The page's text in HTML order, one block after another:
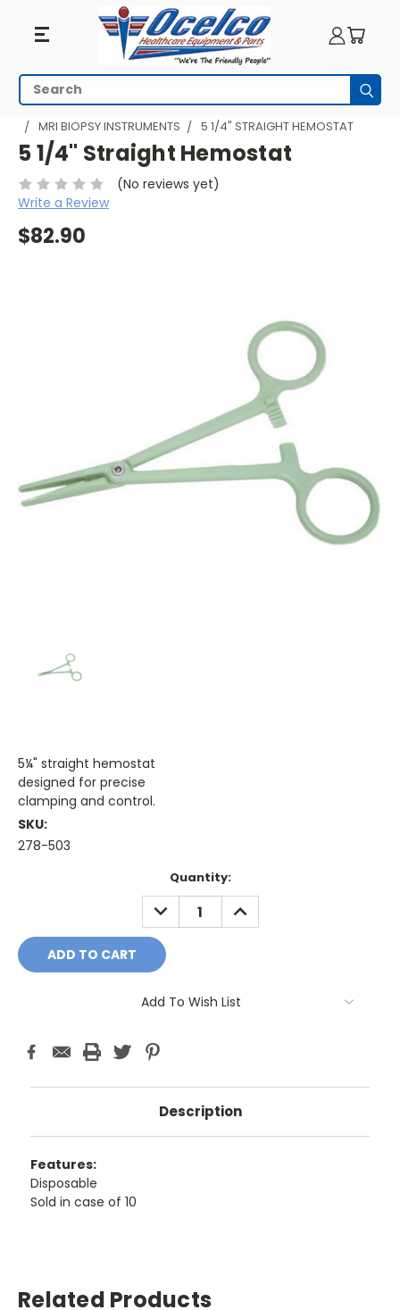
Search
HOME MRI EQUIPMENT MRI PROCEDURES
MRI BIOPSY
MRI BIOPSY INSTRUMENTS
5 1/4" STRAIGHT HEMOSTAT
5 1/4" Straight Hemostat
(No reviews yet)
Write a Review
$82.90
5¼" straight hemostat
designed for precise
clamping and control.
SKU:
278-503
Quantity:
DECREASE
QUANTITY:
INCREASE
QUANTITY:
Add To Wish List
Description
Features:
Disposable
Sold in case of 10
Related Products